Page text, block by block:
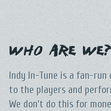
Who Are We?
Indy In-Tune is a fan-
to the players and
We don't do this for